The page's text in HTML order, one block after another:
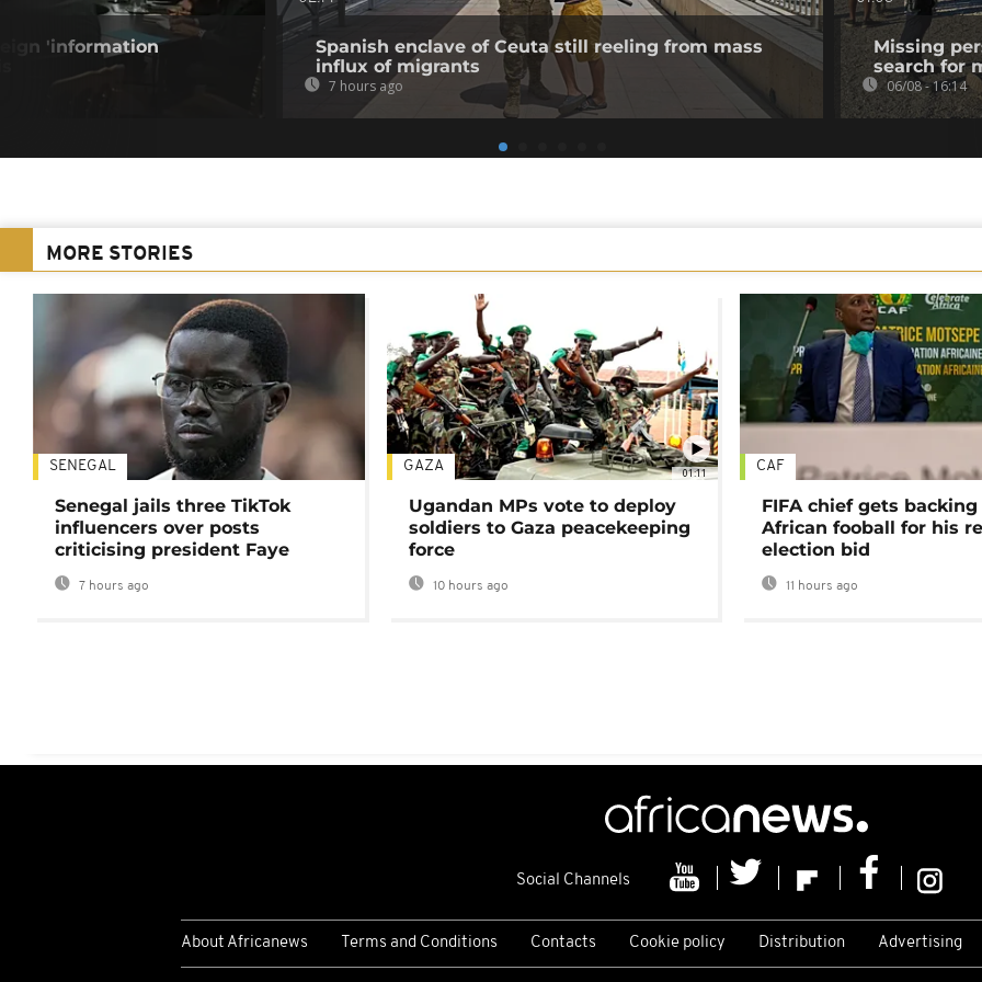
'information
Spanish enclave of Ceuta still reeling from mass
influx of migrants
7 hours ago
Missing
search for
06/08 - 16:14
MORE STORIES
SENEGAL
Senegal jails three TikTok
influencers over posts
criticising president Faye
7 hours ago
01:11
GAZA
Ugandan MPs vote to deploy
soldiers to Gaza peacekeeping
force
10 hours ago
CAF
FIFA chief gets
African fooball for his
election bid
11 hours ago
Social Channels
About Africanews Terms and Conditions Contacts Cookie policy Distribution Advertising